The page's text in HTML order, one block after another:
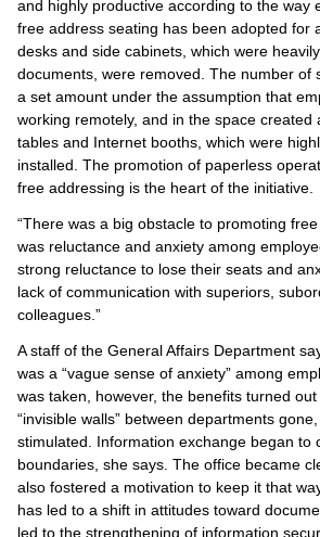
and highly productive according to the way
free address seating has been adopted for
desks and side cabinets, which were
documents, were removed. The number of
a set amount under the assumption that
working remotely, and in the space created
tables and Internet booths, which were
installed. The promotion of paperless
free addressing is the heart of the initiative.
“There was a big obstacle to promoting
was reluctance and anxiety among
strong reluctance to lose their seats and
lack of communication with superiors,
colleagues.”
A staff of the General Affairs Department
was a “vague sense of anxiety” among
was taken, however, the benefits turned
“invisible walls” between departments
stimulated. Information exchange began to
boundaries, she says. The office became
also fostered a motivation to keep it that
has led to a shift in attitudes toward
led to the strengthening of information